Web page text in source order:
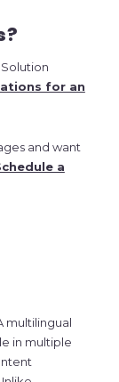
for an
and want
a
multilingual
in multiple